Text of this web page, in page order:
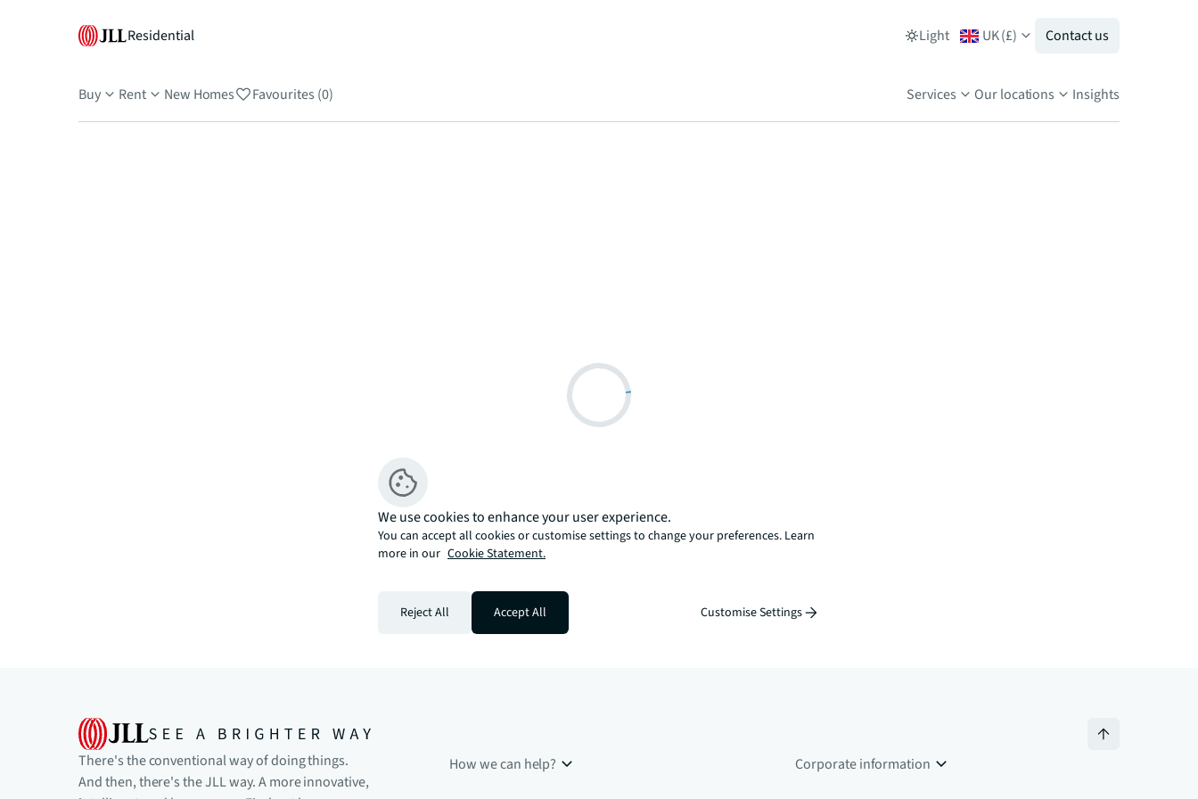
Residential Light UK(£) Contact us
Buy Rent New Homes Favourites (0) Services Our locations Insights
There's the conventional way of doing things.
And then, there's the JLL way. A more innovative,
How we can help? Corporate information
We use cookies to enhance your user experience.
You can accept all cookies or customise settings to change your preferences. Learn
more in our Cookie Statement.
Reject All Accept All Customise Settings